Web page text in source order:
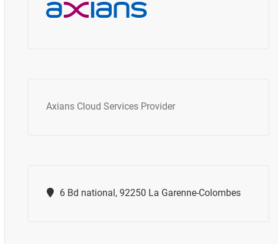
Axians Cloud Services Provider
6 Bd national, 92250 La Garenne-Colombes